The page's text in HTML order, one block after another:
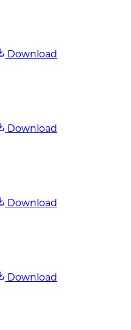
Download
Download
Download
Download